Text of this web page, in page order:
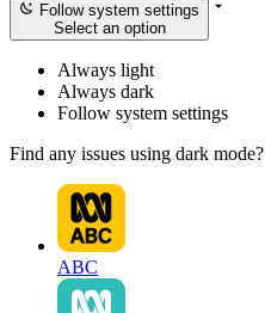
Follow system settings
Select an option
Always light
Always dark
Follow system settings
Find any issues using dark mode?
ABC